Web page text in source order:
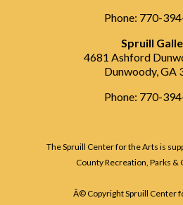
Phone: 770-
Spruill
4681 Ashford
Dunwoody, GA
Phone: 770-
The Spruill Center for the Arts is
County Recreation, Parks &
Â© Copyright Spruill Center